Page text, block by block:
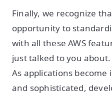
Finally, we recognize
opportunity to
with all these AWS
just talked to you
As applications
and sophisticated,